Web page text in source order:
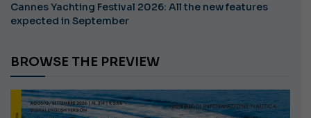
Cannes Yachting Festival 2026: All the new features
expected in September
BROWSE THE PREVIEW